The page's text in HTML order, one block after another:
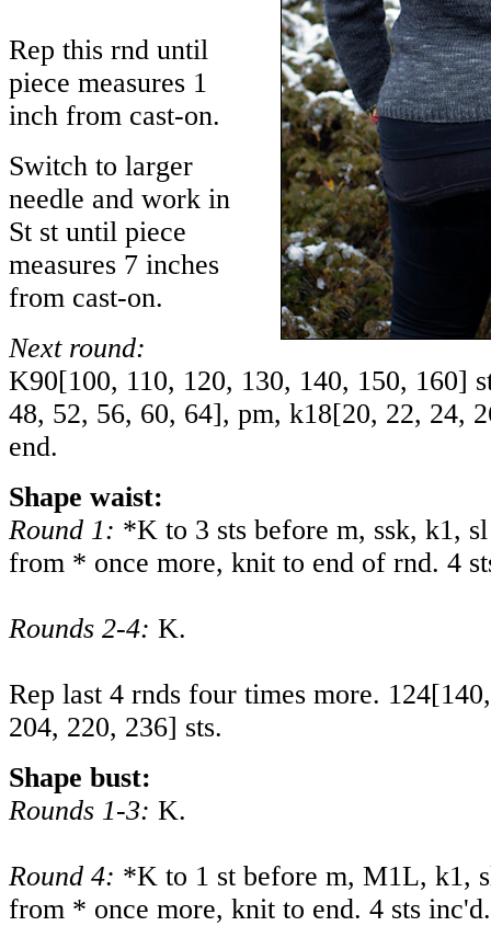
Rep this rnd until
piece measures 1
inch from cast-on.
Switch to larger
needle and work in
St st until piece
measures 7 inches
from cast-on.
Next round:
K90[100, 110, 120, 130, 140, 150, 160]
48, 52, 56, 60, 64], pm, k18[20, 22, 24,
end.
Shape waist:
Round 1: *K to 3 sts before m, ssk, k1,
from * once more, knit to end of rnd. 4
Rounds 2-4: K.
Rep last 4 rnds four times more. 124[140
204, 220, 236] sts.
Shape bust:
Rounds 1-3: K.
Round 4: *K to 1 st before m, M1L, k1,
from * once more, knit to end. 4 sts inc'd.